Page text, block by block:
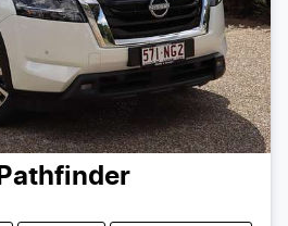
Pathfinder